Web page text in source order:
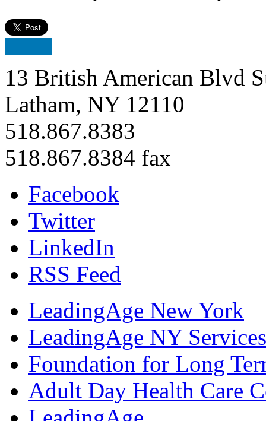
13 British American Blvd
Latham, NY 12110
518.867.8383
518.867.8384 fax
Facebook
Twitter
LinkedIn
RSS Feed
LeadingAge New York
LeadingAge NY
Foundation for Long
Adult Day Health Care